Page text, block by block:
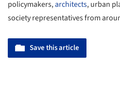
policymakers,architects, urban
society representatives from
Save this article